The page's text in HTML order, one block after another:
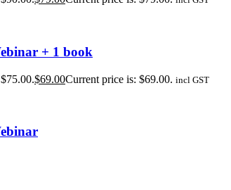
+ 1 book
$69.00Current price is: $69.00. incl GST